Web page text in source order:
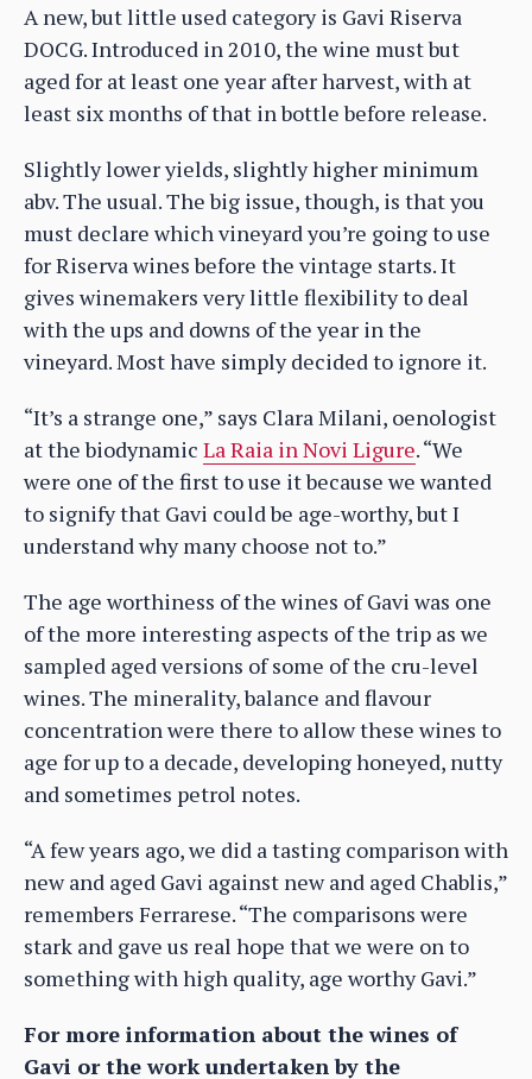
A new, but little used category is Gavi Riserva
DOCG. Introduced in 2010, the wine must but
aged for at least one year after harvest, with at
least six months of that in bottle before release.
Slightly lower yields, slightly higher minimum
abv. The usual. The big issue, though, is that you
must declare which vineyard you’re going to use
for Riserva wines before the vintage starts. It
gives winemakers very little flexibility to deal
with the ups and downs of the year in the
vineyard. Most have simply decided to ignore it.
“It’s a strange one,” says Clara Milani, oenologist
at the biodynamic La Raia in Novi Ligure. “We
were one of the first to use it because we wanted
to signify that Gavi could be age-worthy, but I
understand why many choose not to.”
The age worthiness of the wines of Gavi was one
of the more interesting aspects of the trip as we
sampled aged versions of some of the cru-level
wines. The minerality, balance and flavour
concentration were there to allow these wines to
age for up to a decade, developing honeyed, nutty
and sometimes petrol notes.
“A few years ago, we did a tasting comparison with
new and aged Gavi against new and aged Chablis,”
remembers Ferrarese. “The comparisons were
stark and gave us real hope that we were on to
something with high quality, age worthy Gavi.”
For more information about the wines of
Gavi or the work undertaken by the